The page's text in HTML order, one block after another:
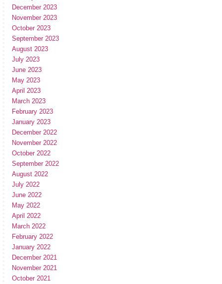
December 2023
November 2023
October 2023
September 2023
August 2023
July 2023
June 2023
May 2023
April 2023
March 2023
February 2023
January 2023
December 2022
November 2022
October 2022
September 2022
August 2022
July 2022
June 2022
May 2022
April 2022
March 2022
February 2022
January 2022
December 2021
November 2021
October 2021